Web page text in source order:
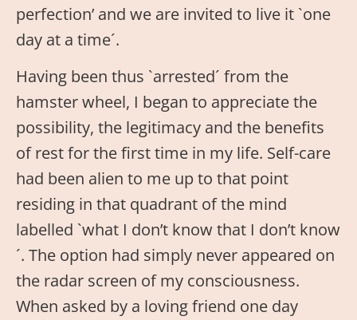
perfection’ and we are invited to live it `one
day at a time´.
Having been thus `arrested´ from the
hamster wheel, I began to appreciate the
possibility, the legitimacy and the benefits
of rest for the first time in my life. Self-care
had been alien to me up to that point
residing in that quadrant of the mind
labelled `what I don’t know that I don’t know
´. The option had simply never appeared on
the radar screen of my consciousness.
When asked by a loving friend one day